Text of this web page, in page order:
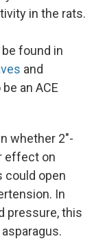
in the rats.
found in
and
an ACE
whether 2"-
effect on
could open
In
pressure, this